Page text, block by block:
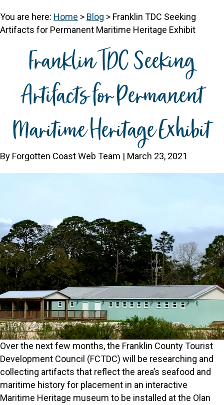
You are here: Home > Blog > Franklin TDC Seeking
Artifacts for Permanent Maritime Heritage Exhibit
Franklin TDC Seeking
Artifacts for Permanent
Maritime Heritage Exhibit
By Forgotten Coast Web Team | March 23, 2021
Over the next few months, the Franklin County Tourist
Development Council (FCTDC) will be researching and
collecting artifacts that reflect the area’s seafood and
maritime history for placement in an interactive
Maritime Heritage museum to be installed at the Olan